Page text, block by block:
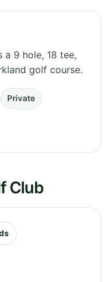
a 9 hole, 18 tee,
golf course.
Private
Club